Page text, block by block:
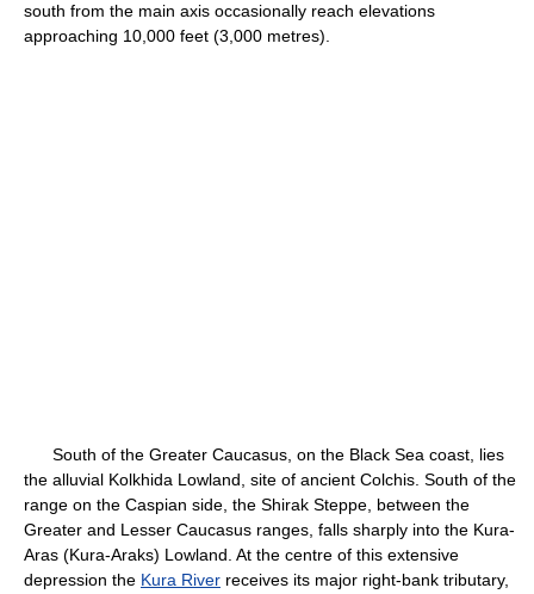
south from the main axis occasionally reach elevations
approaching 10,000 feet (3,000 metres).
South of the Greater Caucasus, on the Black Sea coast, lies
the alluvial Kolkhida Lowland, site of ancient Colchis. South of the
range on the Caspian side, the Shirak Steppe, between the
Greater and Lesser Caucasus ranges, falls sharply into the Kura-
Aras (Kura-Araks) Lowland. At the centre of this extensive
depression the Kura River receives its major right-bank tributary,